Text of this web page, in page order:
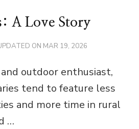
A Love Story
ON MAR 19, 2026
outdoor enthusiast,
tend to feature less
and more time in rural
…